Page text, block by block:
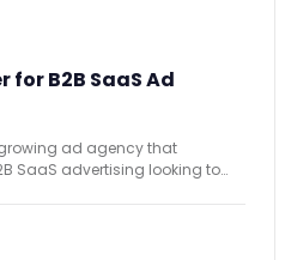
for B2B SaaS Ad
ad agency that
SaaS advertising looking to